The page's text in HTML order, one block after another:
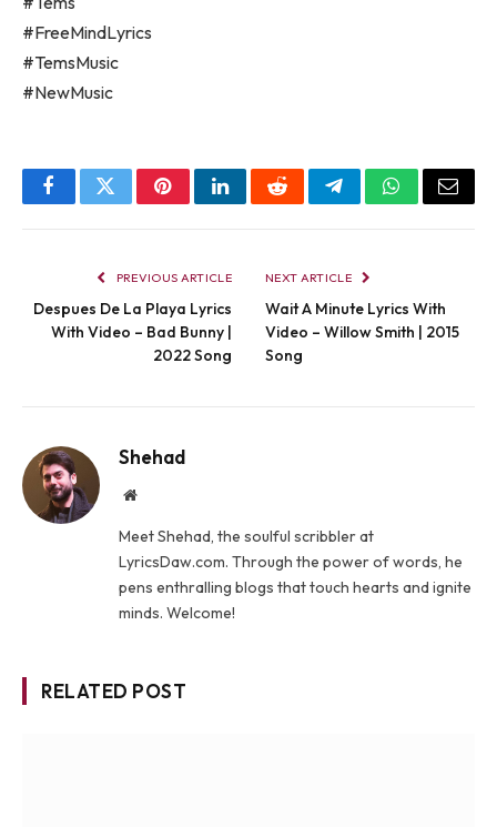
#FreeMindLyrics
#TemsMusic
#NewMusic
FacebookTwitterPinterestLinkedInRedditTelegramWhatsApp
Email
PREVIOUS ARTICLE
Despues De La Playa Lyrics
With Video – Bad Bunny |
2022 Song
NEXT ARTICLE
Wait A Minute Lyrics With
Video – Willow Smith | 2015
Song
Shehad
Website
Meet Shehad, the soulful scribbler at
LyricsDaw.com. Through the power of words, he
pens enthralling blogs that touch hearts and ignite
minds. Welcome!
RELATED POST